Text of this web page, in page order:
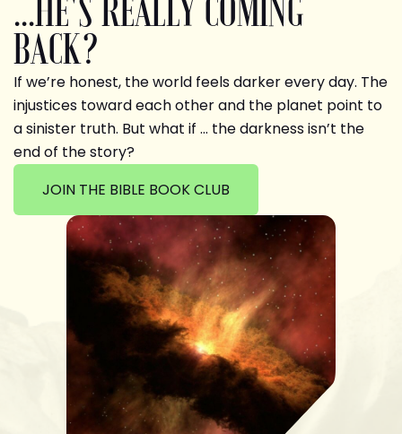
...HE'S REALLY COMING
BACK?
If we’re honest, the world feels darker every day. The
injustices toward each other and the planet point to
a sinister truth. But what if … the darkness isn’t the
end of the story?
JOIN THE BIBLE BOOK CLUB